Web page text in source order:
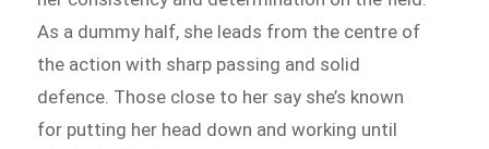
As a dummy half, she leads from the centre of
the action with sharp passing and solid
defence. Those close to her say she’s known
for putting her head down and working until